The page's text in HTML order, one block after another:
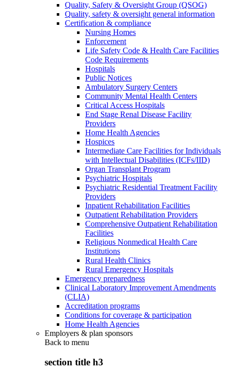
Quality, Safety & Oversight Group (QSOG)
Quality, safety & oversight general information
Certification & compliance
Nursing Homes
Enforcement
Life Safety Code & Health Care Facilities
Code Requirements
Hospitals
Public Notices
Ambulatory Surgery Centers
Community Mental Health Centers
Critical Access Hospitals
End Stage Renal Disease Facility
Providers
Home Health Agencies
Hospices
Intermediate Care Facilities for Individuals
with Intellectual Disabilities (ICFs/IID)
Organ Transplant Program
Psychiatric Hospitals
Psychiatric Residential Treatment Facility
Providers
Inpatient Rehabilitation Facilities
Outpatient Rehabilitation Providers
Comprehensive Outpatient Rehabilitation
Facilities
Religious Nonmedical Health Care
Institutions
Rural Health Clinics
Rural Emergency Hospitals
Emergency preparedness
Clinical Laboratory Improvement Amendments
(CLIA)
Accreditation programs
Conditions for coverage & participation
Home Health Agencies
Employers & plan sponsors
Back to menu
section title h3